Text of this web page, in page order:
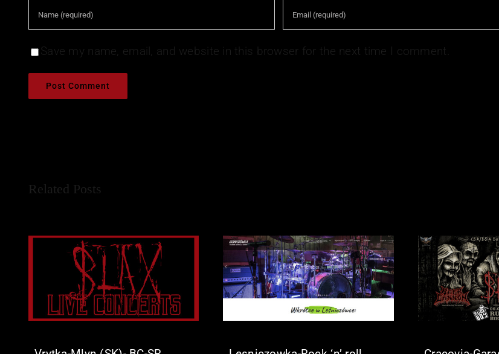
Save my name, email, and website in this browser for the next time I comment.
Related Posts